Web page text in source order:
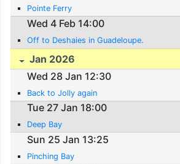
Pointe Ferry
Wed 4 Feb 14:00
Off to Deshaies in Guadeloupe.
Jan 2026
Wed 28 Jan 12:30
Back to Jolly again
Tue 27 Jan 18:00
Deep Bay
Sun 25 Jan 13:25
Pinching Bay